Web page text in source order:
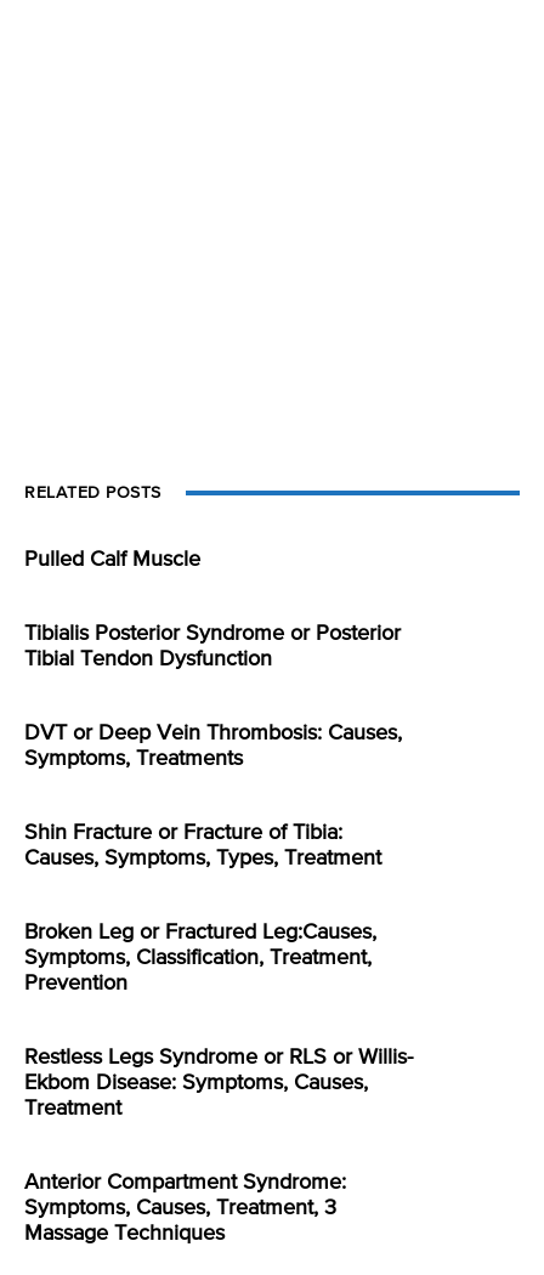
RELATED POSTS
Pulled Calf Muscle
Tibialis Posterior Syndrome or Posterior
Tibial Tendon Dysfunction
DVT or Deep Vein Thrombosis: Causes,
Symptoms, Treatments
Shin Fracture or Fracture of Tibia:
Causes, Symptoms, Types, Treatment
Broken Leg or Fractured Leg:Causes,
Symptoms, Classification, Treatment,
Prevention
Restless Legs Syndrome or RLS or Willis-
Ekbom Disease: Symptoms, Causes,
Treatment
Anterior Compartment Syndrome:
Symptoms, Causes, Treatment, 3
Massage Techniques